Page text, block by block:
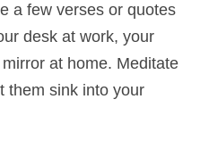
a few verses or quotes
desk at work, your
at home. Meditate
them sink into your